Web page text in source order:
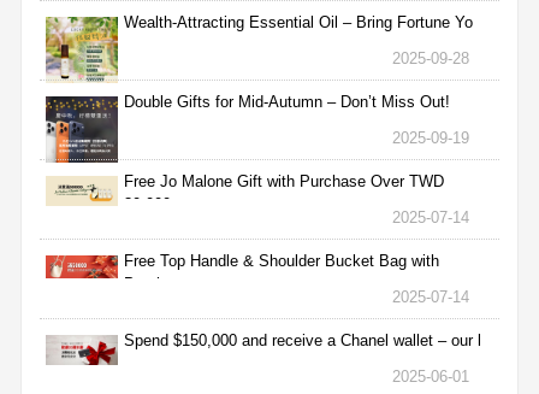
Wealth-Attracting Essential Oil – Bring Fortune Yo
2025-09-28
Double Gifts for Mid-Autumn – Don’t Miss Out!
2025-09-19
Free Jo Malone Gift with Purchase Over TWD
30,000
2025-07-14
Free Top Handle & Shoulder Bucket Bag with
Purchas
2025-07-14
Spend $150,000 and receive a Chanel wallet – our l
2025-06-01